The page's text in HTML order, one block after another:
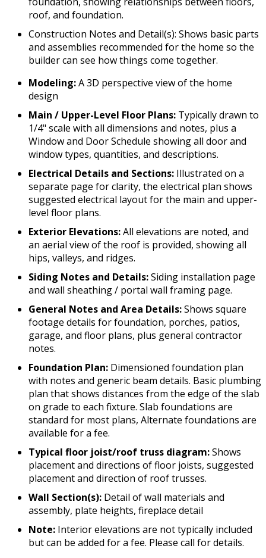
roof, and foundation.
Construction Notes and Detail(s): Shows basic parts
and assemblies recommended for the home so the
builder can see how things come together.
Modeling:A 3D perspective view of the home
design
Main / Upper-Level Floor Plans: Typically drawn to
1/4" scale with all dimensions and notes, plus a
Window and Door Schedule showing all door and
window types, quantities, and descriptions.
Electrical Details and Sections: Illustrated on a
separate page for clarity, the electrical plan shows
suggested electrical layout for the main and upper-
level floor plans.
Exterior Elevations:All elevations are noted, and
an aerial view of the roof is provided, showing all
hips, valleys, and ridges.
Siding Notes and Details:Siding installation page
and wall sheathing / portal wall framing page.
General Notes and Area Details:Shows square
footage details for foundation, porches, patios,
garage, and floor plans, plus general contractor
notes.
Foundation Plan: Dimensioned foundation plan
with notes and generic beam details. Basic plumbing
plan that shows distances from the edge of the slab
on grade to each fixture. Slab foundations are
standard for most plans, Alternate foundations are
available for a fee.
Typical floor joist/roof truss diagram:Shows
placement and directions of floor joists, suggested
placement and direction of roof trusses.
Wall Section(s): Detail of wall materials and
assembly, plate heights, fireplace detail
Note: Interior elevations are not typically included
but can be added for a fee. Please call for details.